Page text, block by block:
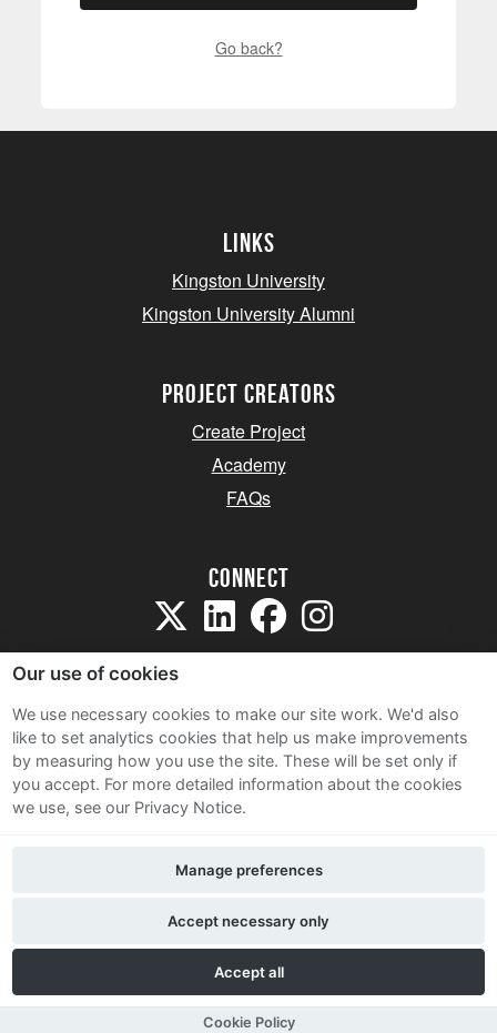
Go back?
Links
Kingston University
Kingston University Alumni
project creators
Create Project
Academy
FAQs
Connect
Sitemap
Terms and Conditions
Privacy Notice
Contact Us
Our use of cookies
We use necessary cookies to make our site work. We'd also
like to set analytics cookies that help us make improvements
by measuring how you use the site. These will be set only if
you accept. For more detailed information about the cookies
we use, see our Privacy Notice.
Accept all
Accept necessary only
Manage preferences
Cookie Policy